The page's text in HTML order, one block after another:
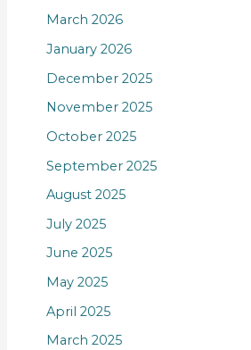
March 2026
January 2026
December 2025
November 2025
October 2025
September 2025
August 2025
July 2025
June 2025
May 2025
April 2025
March 2025